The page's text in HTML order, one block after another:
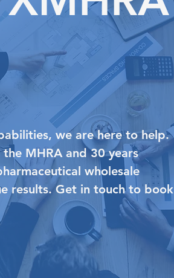
we are here to help.
MHRA and 30 years
wholesale
results. Get in touch to book